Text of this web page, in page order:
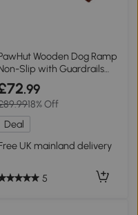
Wooden Dog Ramp
Slip with Guardrails
Brown
.99
18% Off
Deal
UK mainland delivery
5